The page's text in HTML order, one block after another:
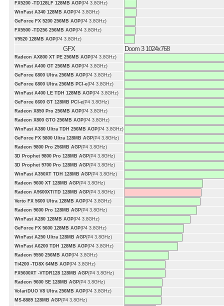
FX5200 -TD128LF 128MB AGP(P4 3.8GHz)
WinFast A340 128MB AGP(P4 3.8GHz)
GeForce FX 5200 256MB AGP(P4 3.8GHz)
FX5500 -TD256 256MB AGP(P4 3.8GHz)
V9520 128MB AGP(P4 3.8GHz)
GFX Doom 3 1024x768
Radeon AX800 XT PE 256MB AGP(P4 3.8GHz)
WinFast A400 GT 256MB AGP(P4 3.8GHz)
GeForce 6800 Ultra 256MB AGP(P4 3.8GHz)
GeForce 6800 Ultra 256MB PCI-e(P4 3.8GHz)
WinFast A400 LE TDH 128MB AGP(P4 3.8GHz)
GeForce 6600 GT 128MB PCI-e(P4 3.8GHz)
Radeon X850 Pro 256MB AGP(P4 3.8GHz)
Radeon X800 GTO 256MB AGP(P4 3.8GHz)
WinFast A380 Ultra TDH 256MB AGP(P4 3.8GHz)
GeForce FX 5800 Ultra 128MB AGP(P4 3.8GHz)
Radeon 9800 Pro 256MB AGP(P4 3.8GHz)
3D Prophet 9800 Pro 128MB AGP(P4 3.8GHz)
3D Prophet 9700 Pro 128MB AGP(P4 3.8GHz)
WinFast A350XT TDH 128MB AGP(P4 3.8GHz)
Radeon 9600 XT 128MB AGP(P4 3.8GHz)
Radeon A9600XT/TD 128MB AGP(P4 3.8GHz)
Verto FX 5600 Ultra 128MB AGP(P4 3.8GHz)
Radeon 9600 Pro 128MB AGP(P4 3.8GHz)
WinFast A280 128MB AGP(P4 3.8GHz)
GeForce FX 5600 128MB AGP(P4 3.8GHz)
WinFast A250 Ultra 128MB AGP(P4 3.8GHz)
WinFast A6200 TDH 128MB AGP(P4 3.8GHz)
Radeon 9550 256MB AGP(P4 3.8GHz)
Ti4200 -TD8X 64MB AGP(P4 3.8GHz)
FX5600XT -VTDR128 128MB AGP(P4 3.8GHz)
Radeon 9600 SE 128MB AGP(P4 3.8GHz)
VolariDUO V8 Ultra 256MB AGP(P4 3.8GHz)
MS-8889 128MB AGP(P4 3.8GHz)